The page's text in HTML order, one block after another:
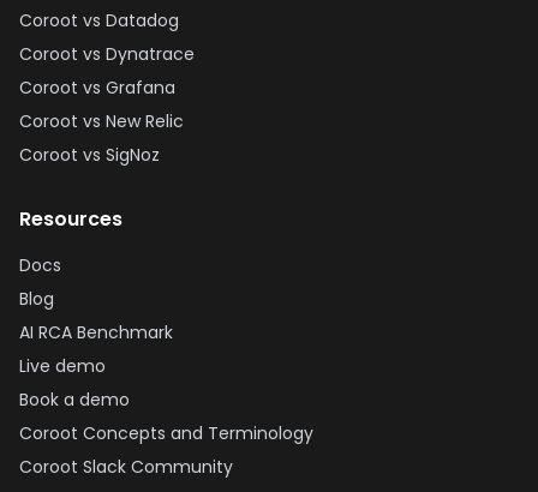
Coroot vs Datadog
Coroot vs Dynatrace
Coroot vs Grafana
Coroot vs New Relic
Coroot vs SigNoz
Resources
Docs
Blog
AI RCA Benchmark
Live demo
Book a demo
Coroot Concepts and Terminology
Coroot Slack Community